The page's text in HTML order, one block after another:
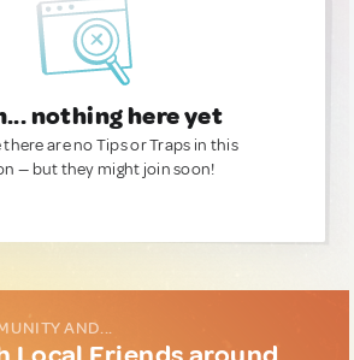
nothing here yet
there are no Tips or Traps in this
— but they might join soon!
AND...